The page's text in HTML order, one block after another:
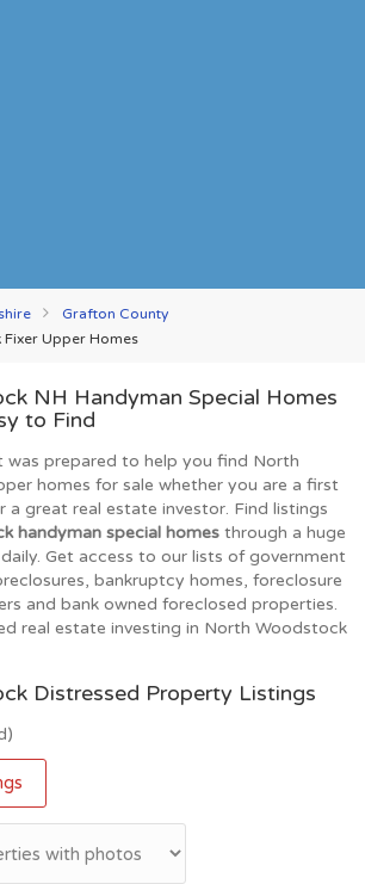
Grafton County
Upper Homes
NH Handyman Special Homes
to Find
prepared to help you find North
homes for sale whether you are a first
a great real estate investor. Find listings
handyman special homes through a huge
Get access to our lists of government
bankruptcy homes, foreclosure
and bank owned foreclosed properties.
real estate investing in North Woodstock
Distressed Property Listings